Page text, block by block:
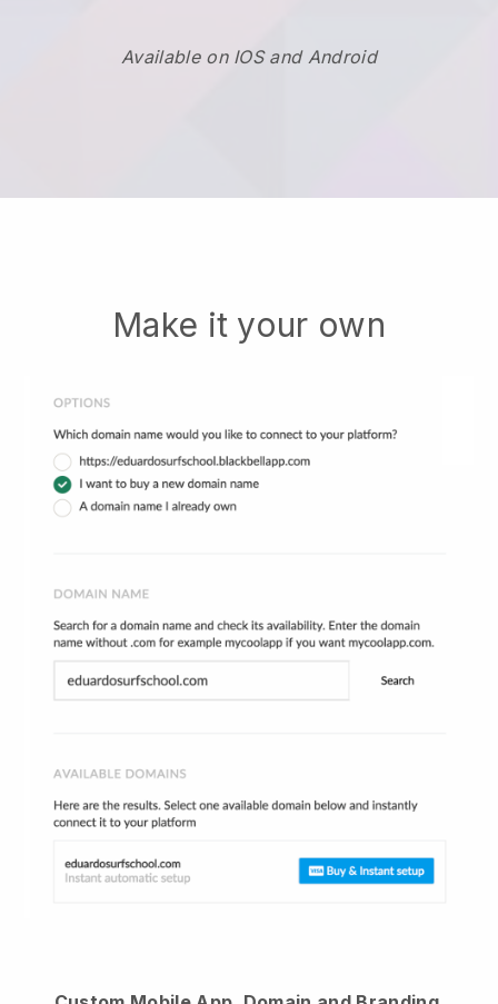
Available on IOS and Android
Make it your own